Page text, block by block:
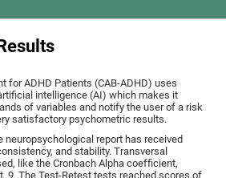
for ADHD Patients (СAB-ADHD) uses
intelligence (AI) which makes it
of variables and notify the user of a risk
satisfactory psychometric results.
neuropsychological report has received
and stability. Transversal
like the Cronbach Alpha coefficient,
.9. The Test-Retest tests reached scores of